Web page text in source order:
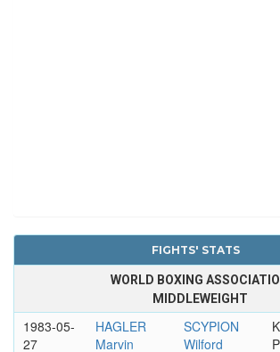
FIGHTS' STATS
WORLD BOXING
MIDDLEWEIGHT
1983-05-
27
HAGLER
Marvin
SCYPION
Wilford